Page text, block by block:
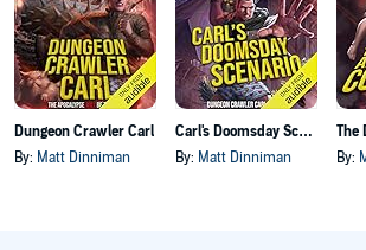
Dungeon Crawler Carl
By: Matt Dinniman
Carl's Doomsday Scenario
By: Matt Dinniman By: